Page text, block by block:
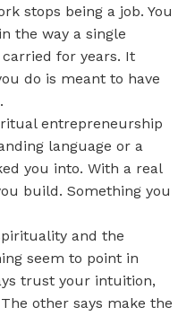
stops being a job. You
the way a single
for years. It
do is meant to have
entrepreneurship
language or a
you into. With a real
build. Something you
and the
seem to point in
trust your intuition,
other says make the